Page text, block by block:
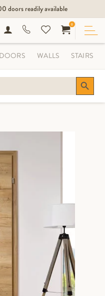
doors readily available
Search Button
0
DOORS WALLS STAIRS